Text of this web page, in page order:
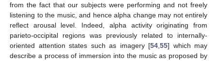
from the fact that our subjects were performing and not freely
listening to the music, and hence alpha change may not entirely
reflect arousal level. Indeed, alpha activity originating from
parieto-occipital regions was previously related to internally-
oriented attention states such as imagery [54 55] which may
describe a process of immersion into the music as proposed by